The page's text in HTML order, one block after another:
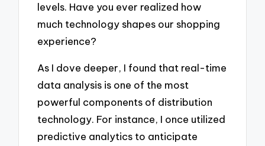
levels. Have you ever realized how
much technology shapes our shopping
experience?
As I dove deeper, I found that real-time
data analysis is one of the most
powerful components of distribution
technology. For instance, I once utilized
predictive analytics to anticipate